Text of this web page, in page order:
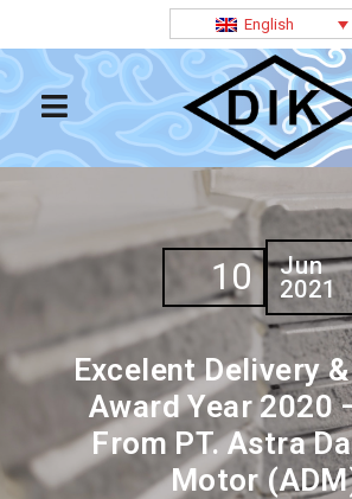
English
10
Jun
2021
Excelent Delivery
Award Year 2020
From PT. Astra
Motor